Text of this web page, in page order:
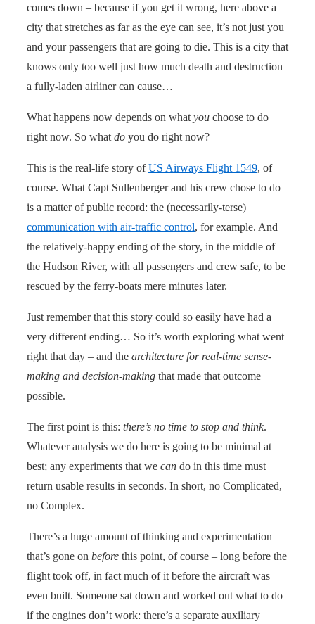
comes down – because if you get it wrong, here above a
city that stretches as far as the eye can see, it’s not just you
and your passengers that are going to die. This is a city that
knows only too well just how much death and destruction
a fully-laden airliner can cause…
What happens now depends on what you choose to do
right now. So what do you do right now?
This is the real-life story ofUS Airways Flight 1549, of
course. What Capt Sullenberger and his crew chose to do
is a matter of public record: the (necessarily-terse)
communication with air-traffic control, for example. And
the relatively-happy ending of the story, in the middle of
the Hudson River, with all passengers and crew safe, to be
rescued by the ferry-boats mere minutes later.
Just remember that this story could so easily have had a
very different ending… So it’s worth exploring what went
right that day – and the architecture for real-time sense-
making and decision-making that made that outcome
possible.
The first point is this: there’s no time to stop and think.
Whatever analysis we do here is going to be minimal at
best; any experiments that we can do in this time must
return usable results in seconds. In short, no Complicated,
no Complex.
There’s a huge amount of thinking and experimentation
that’s gone on before this point, of course – long before the
flight took off, in fact much of it before the aircraft was
even built. Someone sat down and worked out what to do
if the engines don’t work: there’s a separate auxiliary